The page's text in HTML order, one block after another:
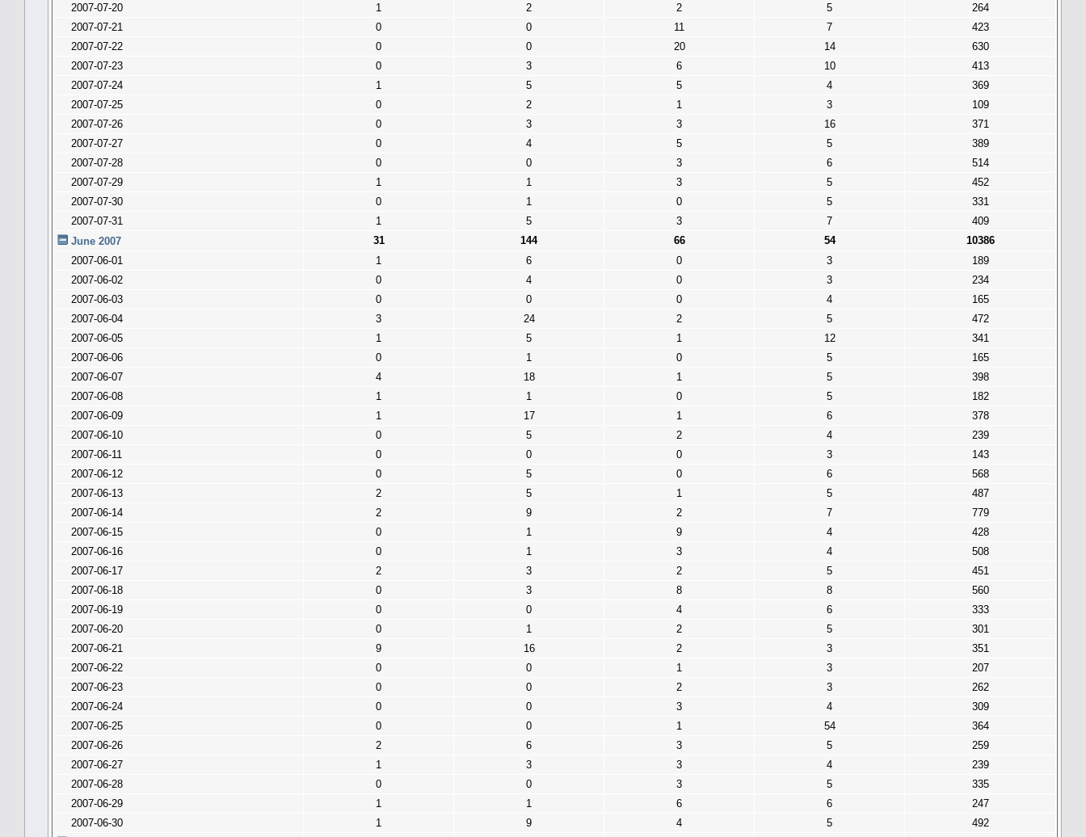
2007-07-20
1 2 2 5
264
2007-07-21
0 0 11 7
423
2007-07-22
0 0 20 14
630
2007-07-23
0 3 6 10
413
2007-07-24
1 5 5 4
369
2007-07-25
0 2 1 3
109
2007-07-26
0 3 3 16
371
2007-07-27
0 4 5 5
389
2007-07-28
0 0 3 6
514
2007-07-29
1 1 3 5
452
2007-07-30
0 1 0 5
331
2007-07-31
1 5 3 7
409
June 2007
31 144 66 54
10386
2007-06-01
1 6 0 3
189
2007-06-02
0 4 0 3
234
2007-06-03
0 0 0 4
165
2007-06-04
3 24 2 5
472
2007-06-05
1 5 1 12
341
2007-06-06
0 1 0 5
165
2007-06-07
4 18 1 5
398
2007-06-08
1 1 0 5
182
2007-06-09
1 17 1 6
378
2007-06-10
0 5 2 4
239
2007-06-11
0 0 0 3
143
2007-06-12
0 5 0 6
568
2007-06-13
2 5 1 5
487
2007-06-14
2 9 2 7
779
2007-06-15
0 1 9 4
428
2007-06-16
0 1 3 4
508
2007-06-17
2 3 2 5
451
2007-06-18
0 3 8 8
560
2007-06-19
0 0 4 6
333
2007-06-20
0 1 2 5
301
2007-06-21
9 16 2 3
351
2007-06-22
0 0 1 3
207
2007-06-23
0 0 2 3
262
2007-06-24
0 0 3 4
309
2007-06-25
0 0 1 54
364
2007-06-26
2 6 3 5
259
2007-06-27
1 3 3 4
239
2007-06-28
0 0 3 5
335
2007-06-29
1 1 6 6
247
2007-06-30
1 9 4 5
492